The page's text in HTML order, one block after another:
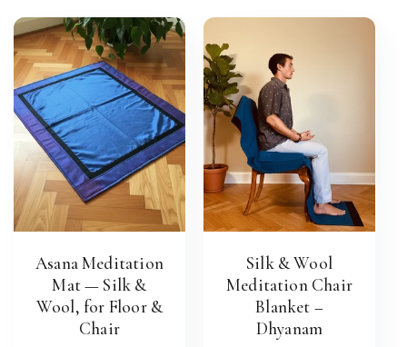
Asana Meditation
Mat — Silk &
Wool, for Floor &
Chair
Silk & Wool
Meditation Chair
Blanket –
Dhyanam